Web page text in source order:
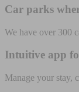
Car parks
We have over 300
Intuitive app
Manage your stay,